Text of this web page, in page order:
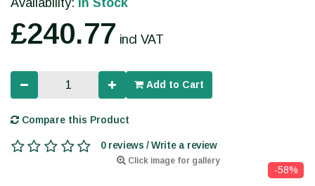
Click image for gallery
-58%
Availability: In Stock
£240.77 incl VAT
Add to Cart
Compare this Product
0 reviews / Write a review